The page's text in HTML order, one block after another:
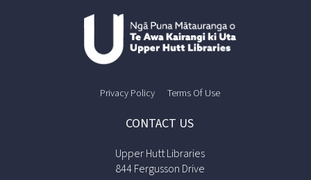
Privacy Policy Terms Of Use
CONTACT US
Upper Hutt Libraries
844 Fergusson Drive